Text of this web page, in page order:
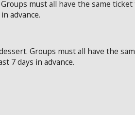
must all have the same
advance.
Groups must all have the
7 days in advance.